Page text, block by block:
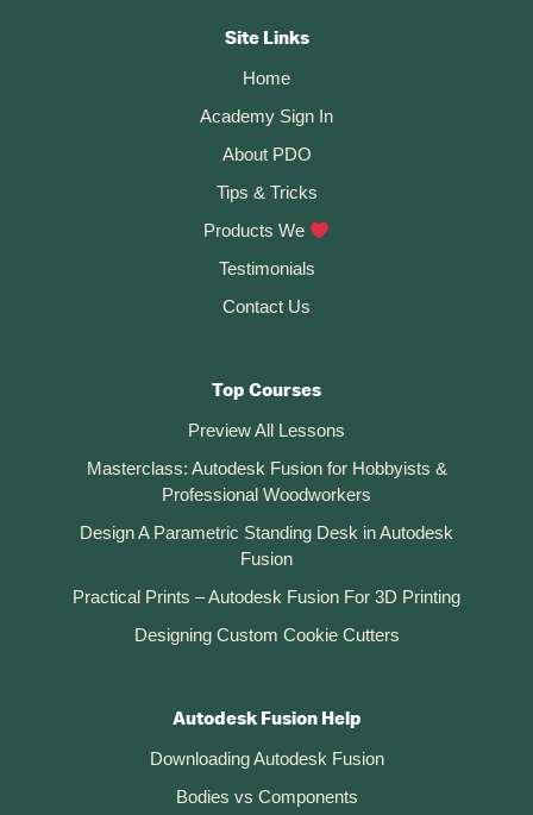
Site Links
Home
Academy Sign In
About PDO
Tips & Tricks
Products We
Testimonials
Contact Us
Top Courses
Preview All Lessons
Masterclass: Autodesk Fusion for Hobbyists &
Professional Woodworkers
Design A Parametric Standing Desk in Autodesk
Fusion
Practical Prints – Autodesk Fusion For 3D Printing
Designing Custom Cookie Cutters
Autodesk Fusion Help
Downloading Autodesk Fusion
Bodies vs Components